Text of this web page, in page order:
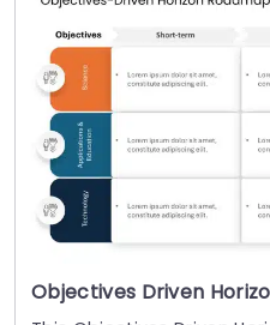
Objectives Driven